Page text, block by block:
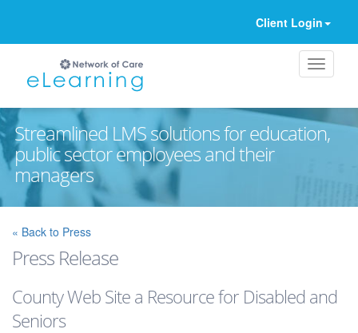
Client Login
Streamlined LMS solutions for education,
public sector employees and their
managers
« Back to Press
Press Release
County Web Site a Resource for Disabled and
Seniors